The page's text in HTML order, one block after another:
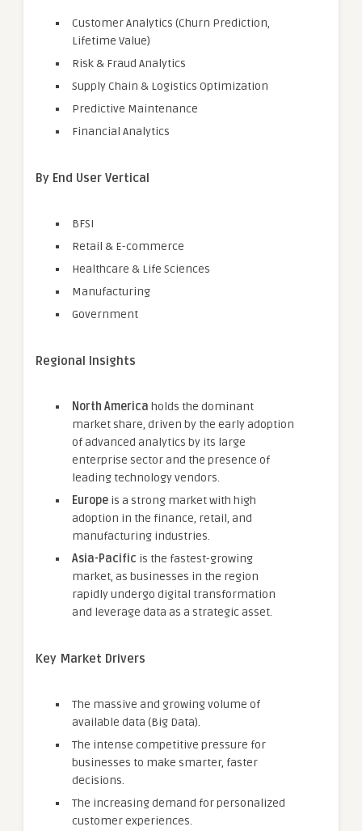
Customer Analytics (Churn Prediction,
Lifetime Value)
Risk & Fraud Analytics
Supply Chain & Logistics Optimization
Predictive Maintenance
Financial Analytics
By End User Vertical
BFSI
Retail & E-commerce
Healthcare & Life Sciences
Manufacturing
Government
Regional Insights
North America holds the dominant
market share, driven by the early adoption
of advanced analytics by its large
enterprise sector and the presence of
leading technology vendors.
Europe is a strong market with high
adoption in the finance, retail, and
manufacturing industries.
Asia-Pacific is the fastest-growing
market, as businesses in the region
rapidly undergo digital transformation
and leverage data as a strategic asset.
Key Market Drivers
The massive and growing volume of
available data (Big Data).
The intense competitive pressure for
businesses to make smarter, faster
decisions.
The increasing demand for personalized
customer experiences.